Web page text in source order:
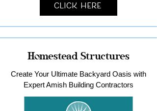
Click Here
Homestead Structures
Create Your Ultimate Backyard Oasis with
Expert Amish Building Contractors